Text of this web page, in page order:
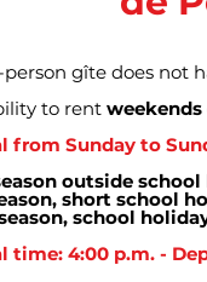
person gîte does not
to rent
from Sunday to
outside school
short school
school
time: 4:00 p.m. -